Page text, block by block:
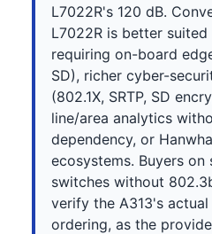
L7022R's 120 dB.
L7022R is better
requiring on-board
SD), richer cyber-
(802.1X, SRTP, SD
line/area analytics
dependency, or
ecosystems. Buyers on
switches without
verify the A313's
ordering, as the